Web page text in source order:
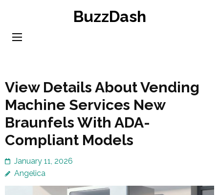
content
BuzzDash
View Details About Vending
Machine Services New
Braunfels With ADA-
Compliant Models
January 11, 2026
Angelica